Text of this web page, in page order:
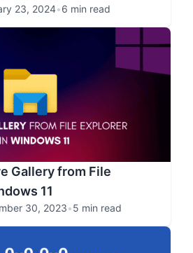
23, 2024•6 min read
Gallery from File
11
30, 2023•5 min read